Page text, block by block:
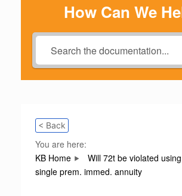
How Can We
< Back
You are here:
KB Home
Will 72t be violated
single prem. immed. annuity